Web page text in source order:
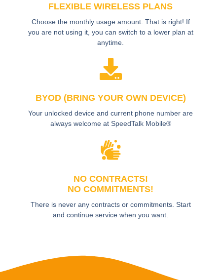
FLEXIBLE WIRELESS PLANS
Choose the monthly usage amount. That is right! If
you are not using it, you can switch to a lower plan at
anytime.
BYOD (BRING YOUR OWN DEVICE)
Your unlocked device and current phone number are
always welcome at SpeedTalk Mobile®
NO CONTRACTS!
NO COMMITMENTS!
There is never any contracts or commitments. Start
and continue service when you want.